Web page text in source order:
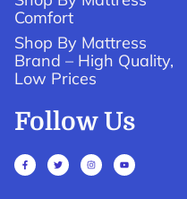
Comfort
Shop By Mattress
Brand – High Quality,
Low Prices
Follow Us